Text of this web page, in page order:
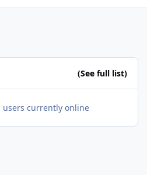
(See full list)
currently online